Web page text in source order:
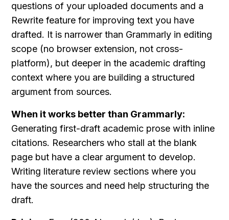
questions of your uploaded documents and a
Rewrite feature for improving text you have
drafted. It is narrower than Grammarly in editing
scope (no browser extension, not cross-
platform), but deeper in the academic drafting
context where you are building a structured
argument from sources.
When it works better than Grammarly:
Generating first-draft academic prose with inline
citations. Researchers who stall at the blank
page but have a clear argument to develop.
Writing literature review sections where you
have the sources and need help structuring the
draft.